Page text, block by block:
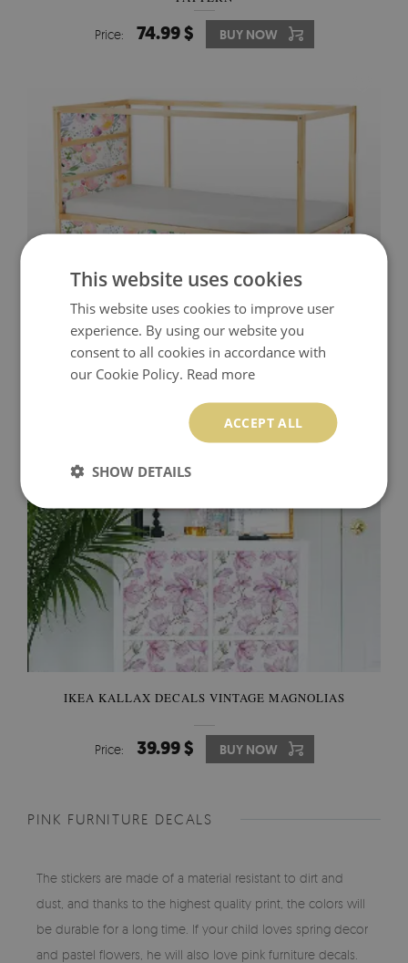
Price: 74.99 $ BUY NOW
IKEA KURA BED DECALS DREAMY FLORAL
74.99 $
IKEA KALLAX DECALS VINTAGE MAGNOLIAS
Price: 39.99 $ BUY NOW
PINK FURNITURE DECALS
The stickers are made of a material resistant to dirt and
dust, and thanks to the highest quality print, the colors will
be durable for a long time. If your child loves spring decor
and pastel flowers, he will also love pink furniture decals.
This website uses cookies
This website uses cookies to improve user
experience. By using our website you
consent to all cookies in accordance with
our Cookie Policy. Read more
ACCEPT ALL
SHOW DETAILS